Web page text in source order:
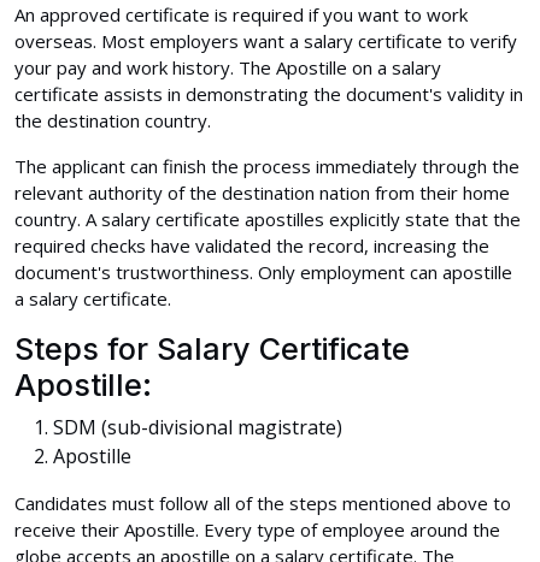
An approved certificate is required if you want to work
overseas. Most employers want a salary certificate to verify
your pay and work history. The Apostille on a salary
certificate assists in demonstrating the document's validity in
the destination country.
The applicant can finish the process immediately through the
relevant authority of the destination nation from their home
country. A salary certificate apostilles explicitly state that the
required checks have validated the record, increasing the
document's trustworthiness. Only employment can apostille
a salary certificate.
Steps for Salary Certificate
Apostille:
SDM (sub-divisional magistrate)
Apostille
Candidates must follow all of the steps mentioned above to
receive their Apostille. Every type of employee around the
globe accepts an apostille on a salary certificate. The